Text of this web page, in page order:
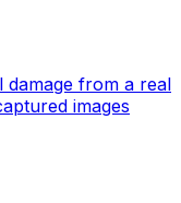
from a real
images